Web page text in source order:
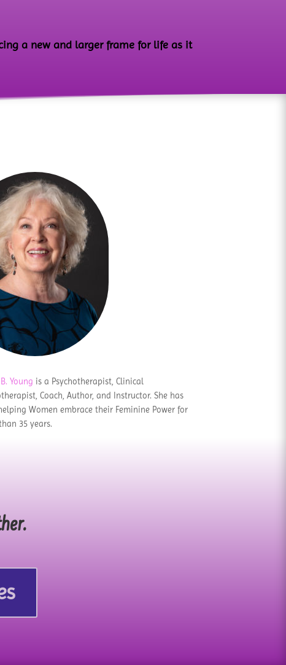
a new and larger frame for life as it
Young is a Psychotherapist, Clinical
Coach, Author, and Instructor. She has
Women embrace their Feminine Power for
35 years.